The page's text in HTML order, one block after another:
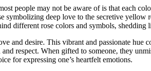
people may not be aware of is that each
deep love to the secretive
different rose colors and symbols,
desire. This vibrant and passionate hue
respect. When gifted to someone, they
for expressing one’s heartfelt emotions.